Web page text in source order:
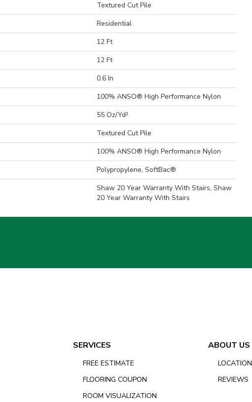
Textured Cut Pile
Residential
12 Ft
12 Ft
0.6 In
100% ANSO® High Performance Nylon
55 Oz/yd²
Textured Cut Pile
100% ANSO® High Performance Nylon
Polypropylene, SoftBac®
Shaw 20 Year Warranty With Stairs, Shaw
20 Year Warranty With Stairs
SERVICES
FREE ESTIMATE
FLOORING COUPON
ROOM VISUALIZATION
ABOUT US
LOCATION
REVIEWS